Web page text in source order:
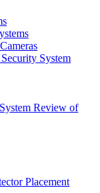
System
Review of
Placement